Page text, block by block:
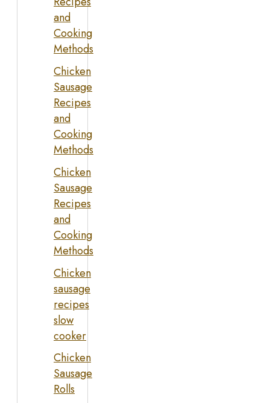
and
Cooking
Methods
Chicken
Sausage
Recipes
and
Cooking
Methods
Chicken
Sausage
Recipes
and
Cooking
Methods
Chicken
sausage
recipes
slow
cooker
Chicken
Sausage
Rolls